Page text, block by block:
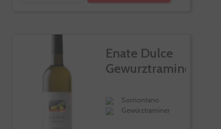
Enate Dulce
Gewurztraminer
Somontano
Gewürztraminer